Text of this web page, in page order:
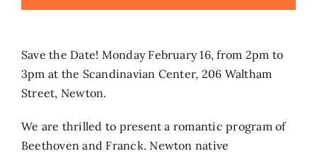
Save the Date! Monday February 16, from 2pm to
3pm at the Scandinavian Center, 206 Waltham
Street, Newton.
We are thrilled to present a romantic program of
Beethoven and Franck. Newton native